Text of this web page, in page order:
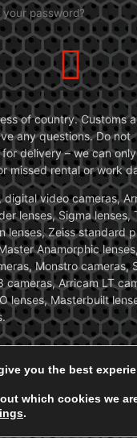
your password?
of country. Customs
any questions. Do not
delivery – we can only
missed rental or work
digital video cameras,
lenses, Sigma lenses,
lenses, Zeiss standard
Anamorphic
Monstro cameras,
cameras, Arricam LT
lenses, Masterbuilt
you the best
which cookies we
.